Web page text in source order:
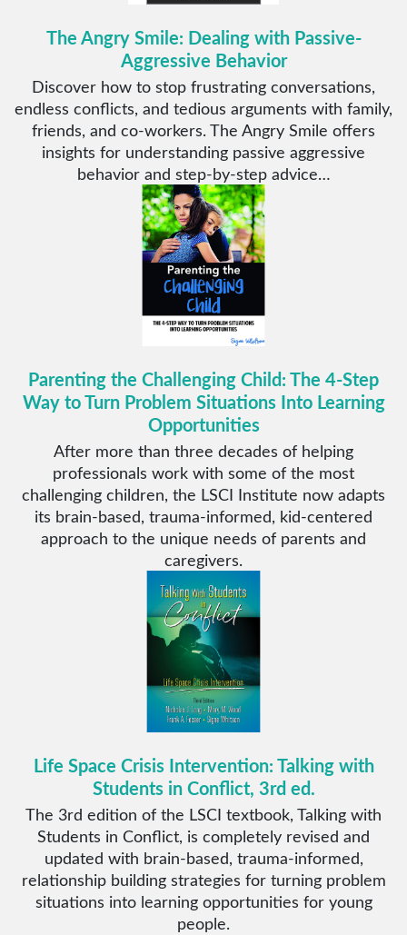
The Angry Smile: Dealing with Passive-
Aggressive Behavior
Discover how to stop frustrating conversations,
endless conflicts, and tedious arguments with family,
friends, and co-workers. The Angry Smile offers
insights for understanding passive aggressive
behavior and step-by-step advice…
Parenting the Challenging Child: The 4-Step
Way to Turn Problem Situations Into Learning
Opportunities
After more than three decades of helping
professionals work with some of the most
challenging children, the LSCI Institute now adapts
its brain-based, trauma-informed, kid-centered
approach to the unique needs of parents and
caregivers.
Life Space Crisis Intervention: Talking with
Students in Conflict, 3rd ed.
The 3rd edition of the LSCI textbook, Talking with
Students in Conflict, is completely revised and
updated with brain-based, trauma-informed,
relationship building strategies for turning problem
situations into learning opportunities for young
people.